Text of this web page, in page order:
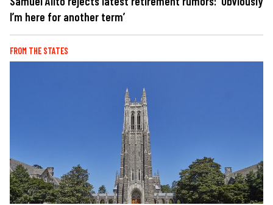
I’m here for another term’
FROM THE STATES